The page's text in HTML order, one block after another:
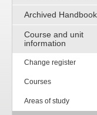
Archived
Course and unit
information
Change register
Courses
Areas of study